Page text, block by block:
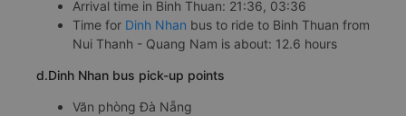
Arrival time in Binh Thuan: 21:36, 03:36
Time for Dinh Nhan bus to ride to Binh Thuan from
Nui Thanh - Quang Nam is about: 12.6 hours
d.Dinh Nhan bus pick-up points
Văn phòng Đà Nẵng